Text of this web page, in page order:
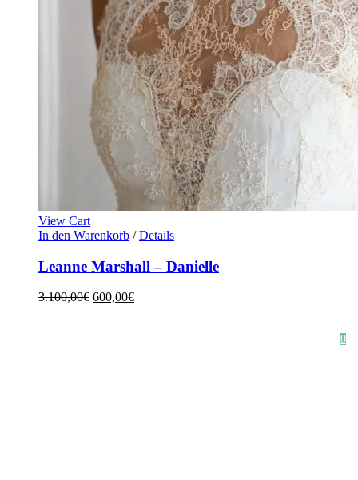
View Cart
In den Warenkorb / Details
Leanne Marshall – Danielle
3.100,00€ 600,00€
0